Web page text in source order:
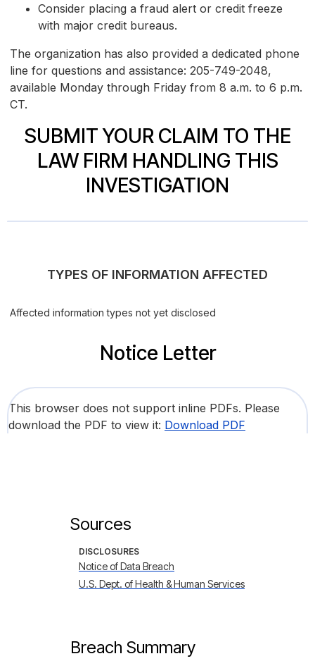
Consider placing a fraud alert or credit freeze
with major credit bureaus.
The organization has also provided a dedicated phone
line for questions and assistance: 205-749-2048,
available Monday through Friday from 8 a.m. to 6 p.m.
CT.
SUBMIT YOUR CLAIM TO THE
LAW FIRM HANDLING THIS
INVESTIGATION
TYPES OF INFORMATION AFFECTED
Affected information types not yet disclosed
Notice Letter
This browser does not support inline PDFs. Please
download the PDF to view it: Download PDF
Sources
DISCLOSURES
Notice of Data Breach
U.S. Dept. of Health & Human Services
Breach Summary